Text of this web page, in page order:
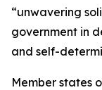
“unwavering
government in
and self-
Member states